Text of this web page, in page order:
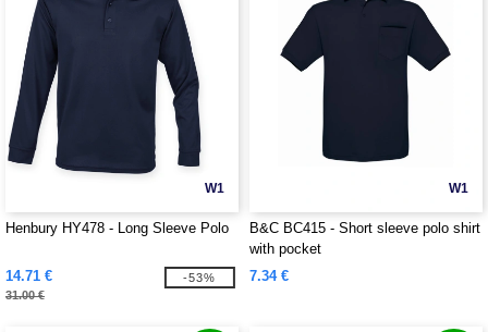
W1
Henbury HY478 - Long Sleeve Polo
14.71 €
31.00 €
-53%
W1
B&C BC415 - Short sleeve polo shirt
with pocket
7.34 €